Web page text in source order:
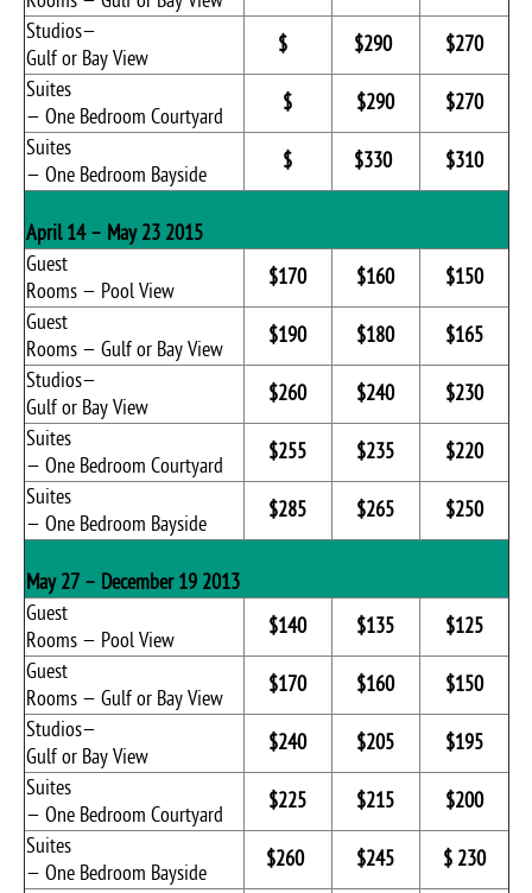
Studios—
Gulf or Bay View
$ $290
$270
Suites
— One Bedroom Courtyard
$ $290
$270
Suites
— One Bedroom Bayside
$ $330 $310
April 14 – May 23 2015
Guest
Rooms — Pool View
$170 $160
$150
Guest
Rooms — Gulf or Bay View
$190 $180
$165
Studios—
Gulf or Bay View
$260 $240
$230
Suites
— One Bedroom Courtyard
$255 $235
$220
Suites
— One Bedroom Bayside
$285 $265 $250
May 27 – December 19 2013
Guest
Rooms — Pool View
$140 $135
$125
Guest
Rooms — Gulf or Bay View
$170 $160
$150
Studios—
Gulf or Bay View
$240 $205
$195
Suites
— One Bedroom Courtyard
$225 $215
$200
Suites
— One Bedroom Bayside
$260 $245 $ 230